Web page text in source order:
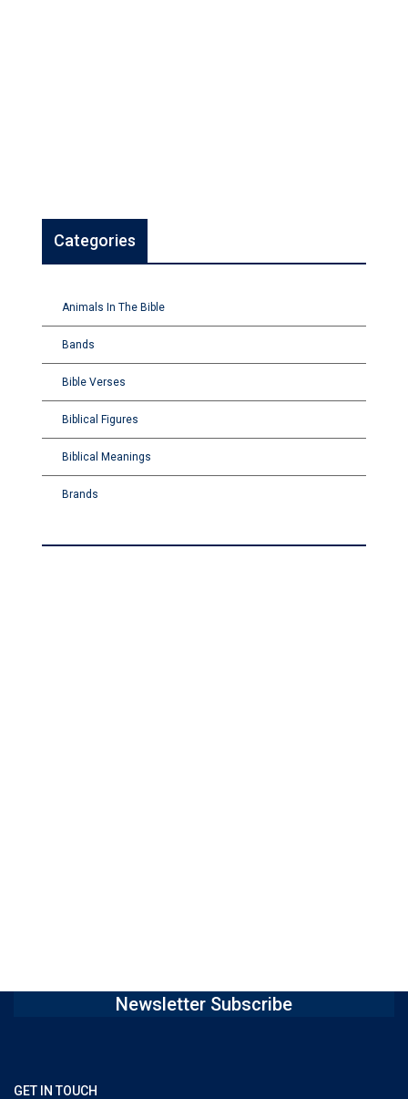
Categories
Animals In The Bible
Bands
Bible Verses
Biblical Figures
Biblical Meanings
Brands
Newsletter Subscribe
GET IN TOUCH